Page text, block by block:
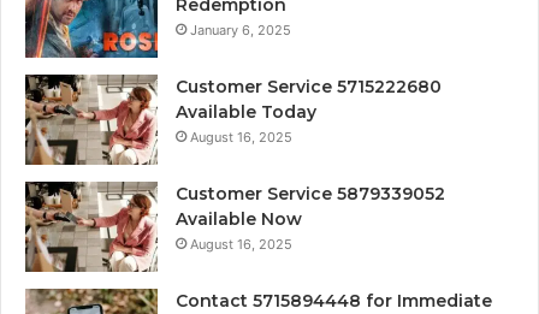
Redemption
January 6, 2025
Customer Service 5715222680
Available Today
August 16, 2025
Customer Service 5879339052
Available Now
August 16, 2025
Contact 5715894448 for Immediate